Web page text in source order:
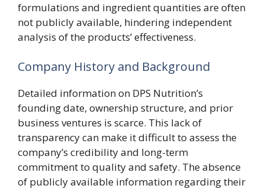
formulations and ingredient quantities are often
not publicly available, hindering independent
analysis of the products’ effectiveness.
Company History and Background
Detailed information on DPS Nutrition’s
founding date, ownership structure, and prior
business ventures is scarce. This lack of
transparency can make it difficult to assess the
company’s credibility and long-term
commitment to quality and safety. The absence
of publicly available information regarding their